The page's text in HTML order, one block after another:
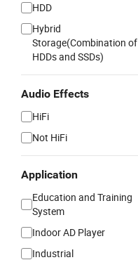
HDD
Hybrid
Storage(Combination of
HDDs and SSDs)
Audio Effects
HiFi
Not HiFi
Application
Education and Training
System
Indoor AD Player
Industrial